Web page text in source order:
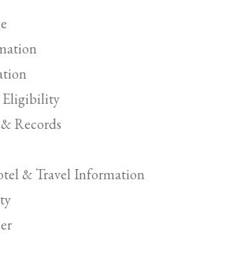
Eligibility
Records
& Travel Information